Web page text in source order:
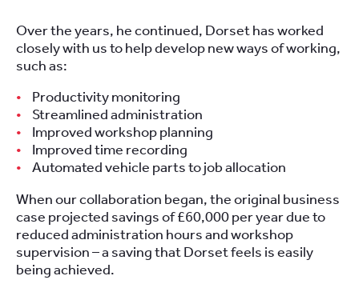
Over the years, he continued, Dorset has worked
closely with us to help develop new ways of working,
such as:
Productivity monitoring
Streamlined administration
Improved workshop planning
Improved time recording
Automated vehicle parts to job allocation
When our collaboration began, the original business
case projected savings of £60,000 per year due to
reduced administration hours and workshop
supervision – a saving that Dorset feels is easily
being achieved.